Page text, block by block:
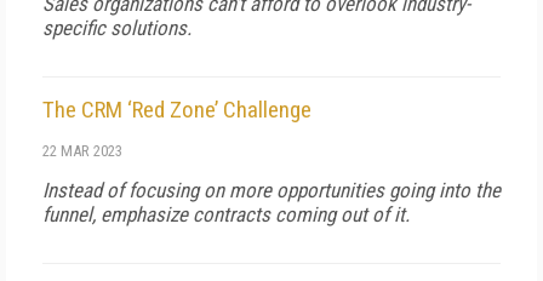
specific solutions.
The CRM ‘Red Zone’ Challenge
22 MAR 2023
Instead of focusing on more opportunities going into the
funnel, emphasize contracts coming out of it.